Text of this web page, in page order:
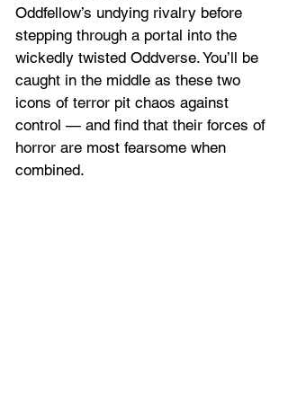
Oddfellow’s undying rivalry before
stepping through a portal into the
wickedly twisted Oddverse. You’ll be
caught in the middle as these two
icons of terror pit chaos against
control — and find that their forces of
horror are most fearsome when
combined.